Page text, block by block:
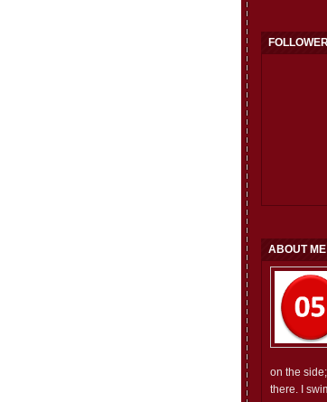
ABOUT ME
on the
there. I